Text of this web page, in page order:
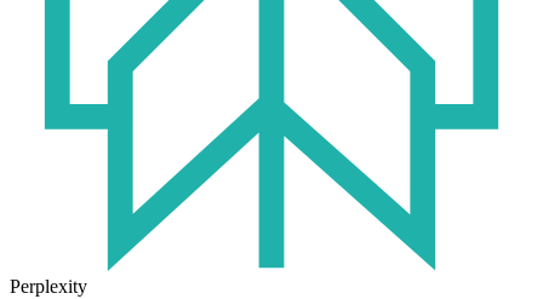
Perplexity